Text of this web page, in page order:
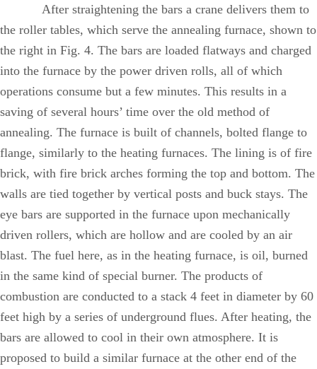
After straightening the bars a crane delivers them to
the roller tables, which serve the annealing furnace, shown to
the right in Fig. 4. The bars are loaded flatways and charged
into the furnace by the power driven rolls, all of which
operations consume but a few minutes. This results in a
saving of several hours’ time over the old method of
annealing. The furnace is built of channels, bolted flange to
flange, similarly to the heating furnaces. The lining is of fire
brick, with fire brick arches forming the top and bottom. The
walls are tied together by vertical posts and buck stays. The
eye bars are supported in the furnace upon mechanically
driven rollers, which are hollow and are cooled by an air
blast. The fuel here, as in the heating furnace, is oil, burned
in the same kind of special burner. The products of
combustion are conducted to a stack 4 feet in diameter by 60
feet high by a series of underground flues. After heating, the
bars are allowed to cool in their own atmosphere. It is
proposed to build a similar furnace at the other end of the